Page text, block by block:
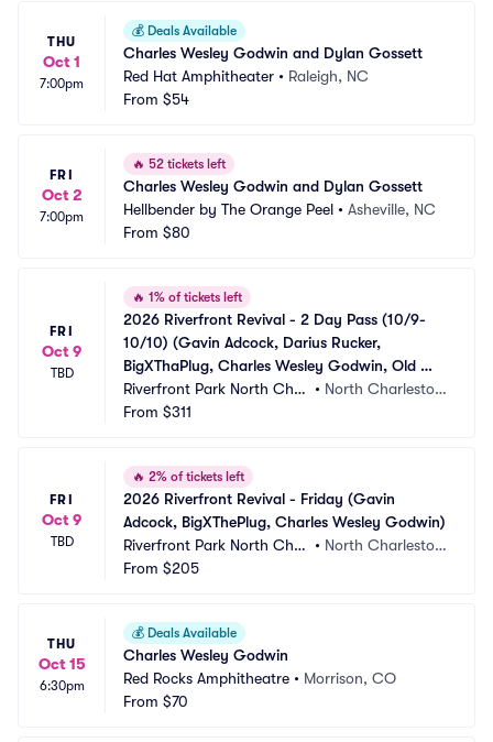
THU
Oct 1
7:00pm
💰 Deals Available
Charles Wesley Godwin and Dylan Gossett
Red Hat Amphitheater • Raleigh, NC
From $54
FRI
Oct 2
7:00pm
🔥 52 tickets left
Charles Wesley Godwin and Dylan Gossett
Hellbender by The Orange Peel • Asheville, NC
From $80
FRI
Oct 9
TBD
🔥 1% of tickets left
2026 Riverfront Revival - 2 Day Pass (10/9-
10/10) (Gavin Adcock, Darius Rucker,
BigXThaPlug, Charles Wesley Godwin, Old
Dominion, Nelly, Chase Matthew)
Riverfront Park North Char
leston
• North Charlesto
From $311
FRI
Oct 9
TBD
🔥 2% of tickets left
2026 Riverfront Revival - Friday (Gavin
Adcock, BigXThePlug, Charles Wesley Godwin)
Riverfront Park North Char
leston
• North Charlesto
From $205
THU
Oct 15
6:30pm
💰 Deals Available
Charles Wesley Godwin
Red Rocks Amphitheatre • Morrison, CO
From $70